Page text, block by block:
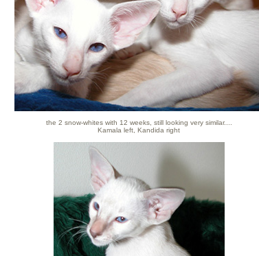
the 2 snow-whites with 12 weeks, still looking very similar....
Kamala left, Kandida right